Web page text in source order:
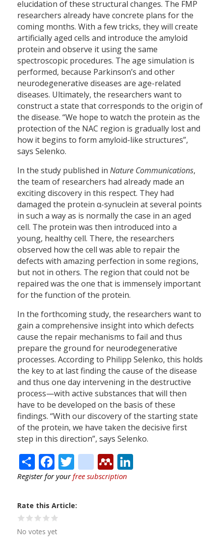
elucidation of these structural changes. The FMP
researchers already have concrete plans for the
coming months. With a few tricks, they will create
artificially aged cells and introduce the amyloid
protein and observe it using the same
spectroscopic procedures. The age simulation is
performed, because Parkinson’s and other
neurodegenerative diseases are age-related
diseases. Ultimately, the researchers want to
construct a state that corresponds to the origin of
the disease. “We hope to watch the protein as the
protection of the NAC region is gradually lost and
how it begins to form amyloid-like structures”,
says Selenko.
In the study published in Nature Communications,
the team of researchers had already made an
exciting discovery in this respect. They had
damaged the protein α-synuclein at several points
in such a way as is normally the case in an aged
cell. The protein was then introduced into a
young, healthy cell. There, the researchers
observed how the cell was able to repair the
defects with amazing perfection in some regions,
but not in others. The region that could not be
repaired was the one that is immensely important
for the function of the protein.
In the forthcoming study, the researchers want to
gain a comprehensive insight into which defects
cause the repair mechanisms to fail and thus
prepare the ground for neurodegenerative
processes. According to Philipp Selenko, this holds
the key to at last finding the cause of the disease
and thus one day intervening in the destructive
process—with active substances that will then
have to be developed on the basis of these
findings. “With our discovery of the starting state
of the protein, we have taken the decisive first
step in this direction”, says Selenko.
ShareFacebook
Twitter
citeulike
Mendeley
Register for yourfree subscription
Rate this Article
No votes yet